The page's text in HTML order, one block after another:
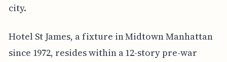
city.
Hotel St James, a fixture in Midtown Manhattan
since 1972, resides within a 12-story pre-war